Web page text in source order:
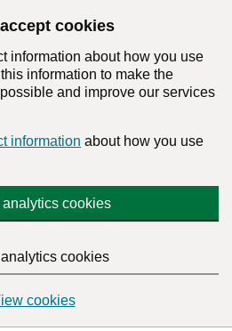
cookies
information about how you use
information to make the
and improve our services
information about how you use
cookies
cookies
cookies